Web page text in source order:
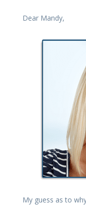
Dear Mandy,
My guess as to